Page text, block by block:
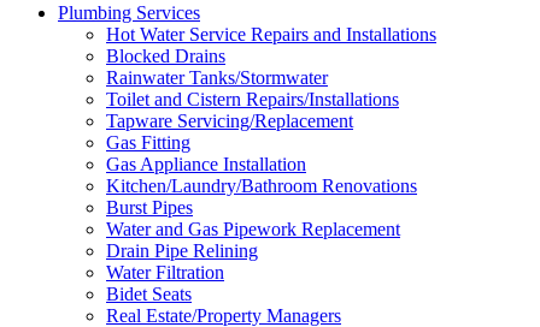
Plumbing Services
Hot Water Service Repairs and Installations
Blocked Drains
Rainwater Tanks/Stormwater
Toilet and Cistern Repairs/Installations
Tapware Servicing/Replacement
Gas Fitting
Gas Appliance Installation
Kitchen/Laundry/Bathroom Renovations
Burst Pipes
Water and Gas Pipework Replacement
Drain Pipe Relining
Water Filtration
Bidet Seats
Real Estate/Property Managers